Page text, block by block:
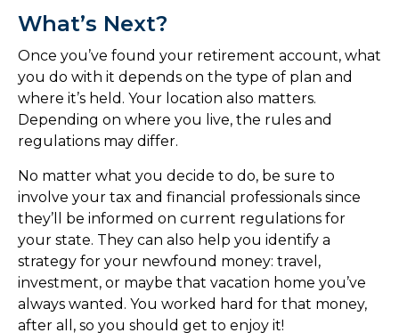
What’s Next?
Once you’ve found your retirement account, what
you do with it depends on the type of plan and
where it’s held. Your location also matters.
Depending on where you live, the rules and
regulations may differ.
No matter what you decide to do, be sure to
involve your tax and financial professionals since
they’ll be informed on current regulations for
your state. They can also help you identify a
strategy for your newfound money: travel,
investment, or maybe that vacation home you’ve
always wanted. You worked hard for that money,
after all, so you should get to enjoy it!